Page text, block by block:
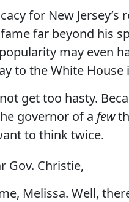
for New
far beyond his
may even
to the White House
not get too hasty.
governor of a few
to think twice.
Gov. Christie,
Melissa. Well,